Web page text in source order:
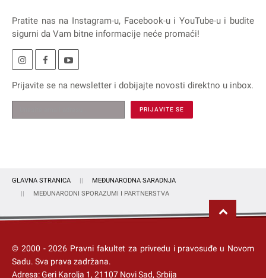
Pratite nas na Instagram-u, Facebook-u i YouTube-u i budite
sigurni da Vam bitne informacije neće promaći!
Prijavite se na newsletter i dobijajte novosti direktno u inbox.
GLAVNA STRANICA
MEĐUNARODNA SARADNJA
MEĐUNARODNI SPORAZUMI I PARTNERSTVA
© 2000 -2026 Pravni fakultet za privredu i pravosuđe u Novom
Sadu. Sva prava zadržana.
Adresa: Geri Karolja 1, 21107 Novi Sad, Srbija